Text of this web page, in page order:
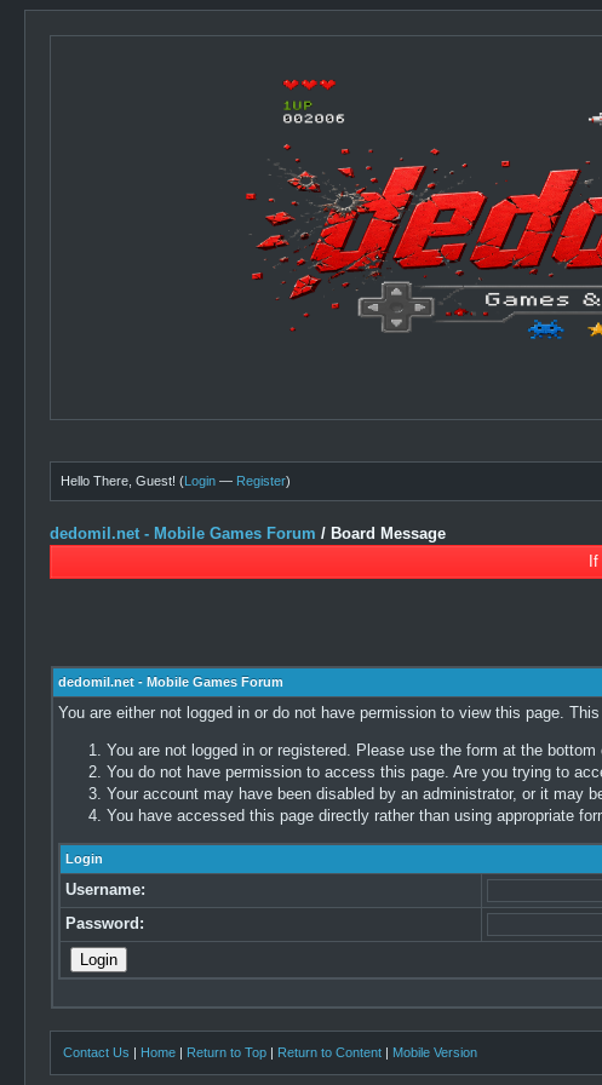
Hello There, Guest! (Login — Register)
dedomil.net - Mobile Games Forum / Board Message
dedomil.net - Mobile Games Forum
You are either not logged in or do not have permission to view this page.
You are not logged in or registered. Please use the form at the
You do not have permission to access this page. Are you trying to
Your account may have been disabled by an administrator, or it may
You have accessed this page directly rather than using appropriate
Login
Username:
Password:
Contact Us | Home | Return to Top | Return to Content | Mobile Version